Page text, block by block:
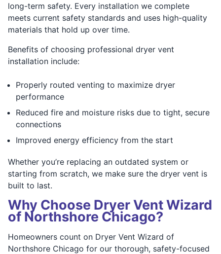
long-term safety. Every installation we complete
meets current safety standards and uses high-quality
materials that hold up over time.
Benefits of choosing professional dryer vent
installation include:
Properly routed venting to maximize dryer
performance
Reduced fire and moisture risks due to tight, secure
connections
Improved energy efficiency from the start
Whether you’re replacing an outdated system or
starting from scratch, we make sure the dryer vent is
built to last.
Why Choose Dryer Vent Wizard
of Northshore Chicago?
Homeowners count on Dryer Vent Wizard of
Northshore Chicago for our thorough, safety-focused